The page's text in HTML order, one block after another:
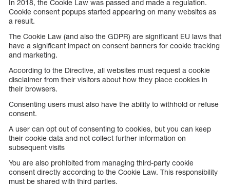
In 2018, the Cookie Law was passed and made a regulation.
Cookie consent popups started appearing on many websites as
a result.
The Cookie Law (and also the GDPR) are significant EU laws that
have a significant impact on consent banners for cookie tracking
and marketing.
According to the Directive, all websites must request a cookie
disclaimer from their visitors about how they place cookies in
their browsers.
Consenting users must also have the ability to withhold or refuse
consent.
A user can opt out of consenting to cookies, but you can keep
their cookie data and not collect further information on
subsequent visits
You are also prohibited from managing third-party cookie
consent directly according to the Cookie Law. This responsibility
must be shared with third parties.